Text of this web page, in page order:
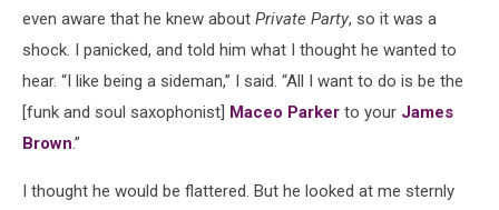
even aware that he knew about Private Party, so it was a
shock. I panicked, and told him what I thought he wanted to
hear. “I like being a sideman,” I said. “All I want to do is be the
[funk and soul saxophonist] Maceo Parker to your James
Brown.”
I thought he would be flattered. But he looked at me sternly